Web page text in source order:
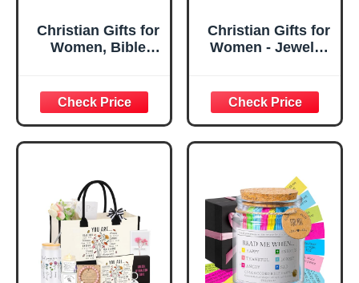
Christian Gifts for
Women, Bible
Decorative Sign,
Inspirational
Religious
Tabletop Plaque
Home, Prayer
Room, Birthday
Christian Gift for
Mom Daughter
Teen Girls
Christian Gifts for
Women - Jewelry
Confirmation Gifts
for Teen Girls,
Religious Gifts for
Women, Baptism
Great Gift for
Daughter’s
Confirmation (You
Are)